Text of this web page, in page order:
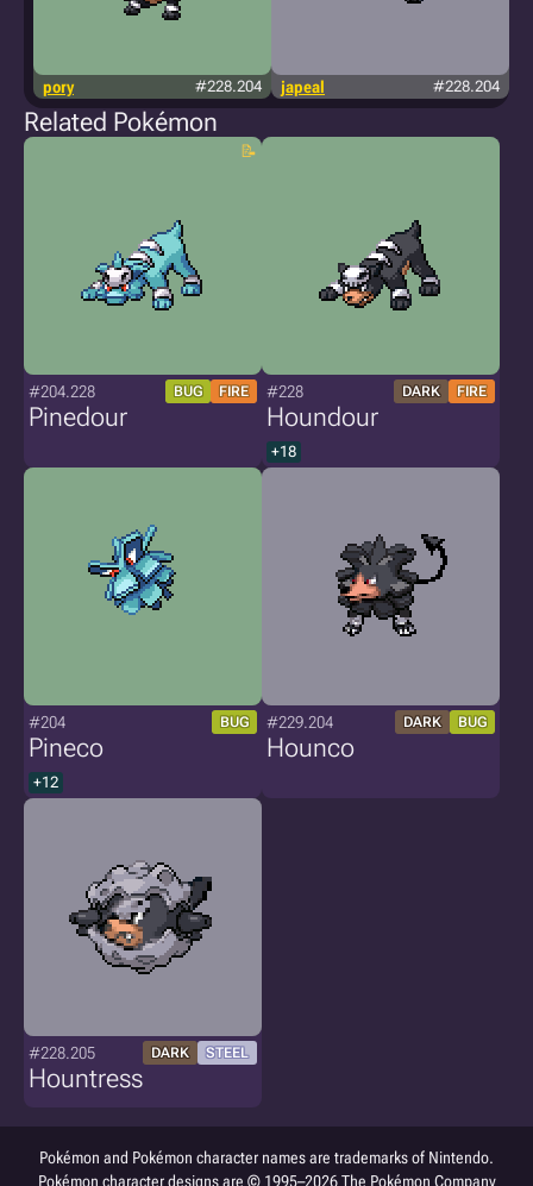
pory #228.204 japeal #228.204
Related Pokémon
#204.228 BUG FIRE
Pinedour
#228 DARK FIRE
Houndour
+18
#204 BUG
Pineco
+12
#229.204 DARK BUG
Hounco
#228.205 DARK STEEL
Hountress
Pokémon and Pokémon character names are trademarks of Nintendo.
Pokémon character designs are © 1995–2026 The Pokémon Company